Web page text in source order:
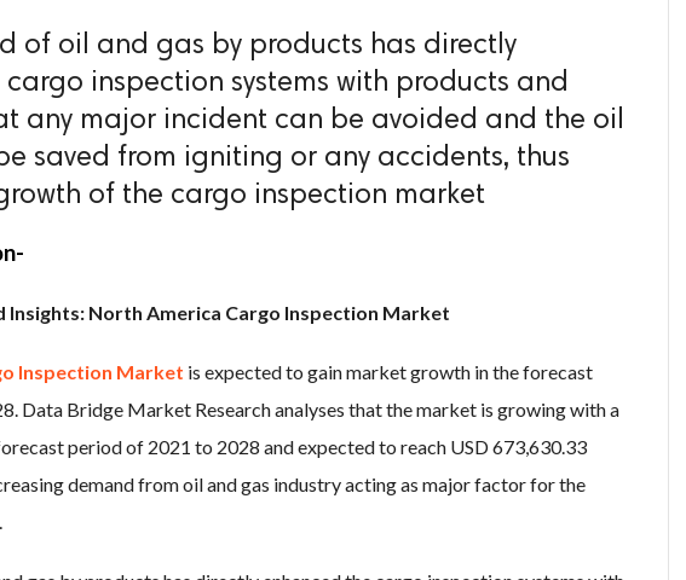
of oil and gas by products has directly
inspection systems with products and
any major incident can be avoided and the oil
saved from igniting or any accidents, thus
of the cargo inspection market
Insights: North America Cargo Inspection Market
Inspection Market is expected to gain market growth in the forecast
Data Bridge Market Research analyses that the market is growing with a
period of 2021 to 2028 and expected to reach USD 673,630.33
demand from oil and gas industry acting as major factor for the